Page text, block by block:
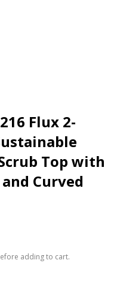
Flux 2-
Top with
Curved
adding to cart.